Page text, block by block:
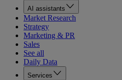
AI assistants
Market Research
Strategy
Marketing & PR
Sales
See all
Daily Data
Services